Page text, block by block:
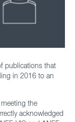
publications that
in 2016 to an
the
acknowledged